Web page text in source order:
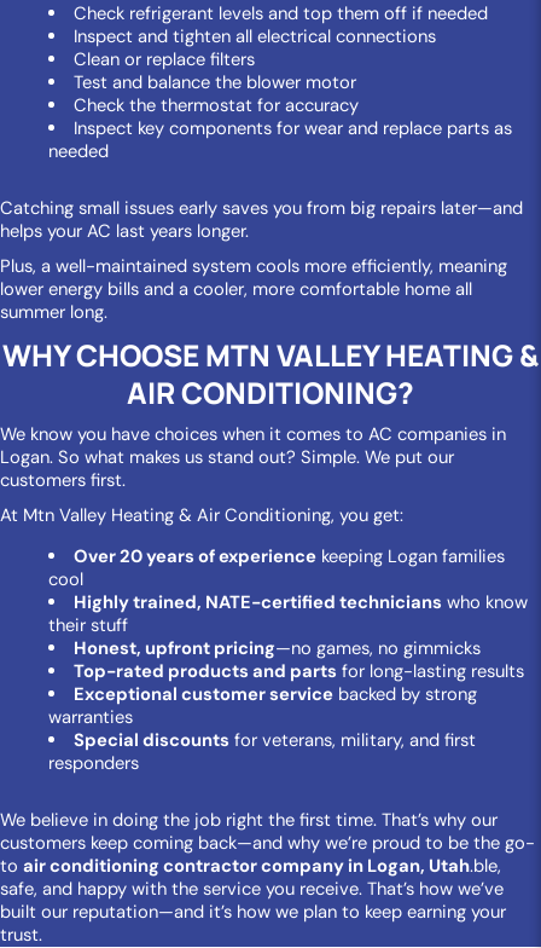
Check refrigerant levels and top them off if needed
Inspect and tighten all electrical connections
Clean or replace filters
Test and balance the blower motor
Check the thermostat for accuracy
Inspect key components for wear and replace parts as
needed
Catching small issues early saves you from big repairs later—and
helps your AC last years longer.
Plus, a well-maintained system cools more efficiently, meaning
lower energy bills and a cooler, more comfortable home all
summer long.
WHY CHOOSE MTN VALLEY HEATING &
AIR CONDITIONING?
We know you have choices when it comes to AC companies in
Logan. So what makes us stand out? Simple. We put our
customers first.
At Mtn Valley Heating & Air Conditioning, you get:
Over 20 years of experiencekeeping Logan families
cool
Highly trained, NATE-certified technicians who know
their stuff
Honest, upfront pricing—no games, no gimmicks
Top-rated products and parts for long-lasting results
Exceptional customer servicebacked by strong
warranties
Special discounts for veterans, military, and first
responders
We believe in doing the job right the first time. That’s why our
customers keep coming back—and why we’re proud to be the go-
to air conditioning contractor company in Logan, Utah.ble,
safe, and happy with the service you receive. That’s how we’ve
built our reputation—and it’s how we plan to keep earning your
trust.